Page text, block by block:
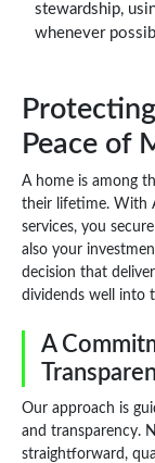
stewardship,
whenever
Peace of
A home is among
their lifetime. With
services, you
also your
decision that
dividends well into
A
Our approach is
and transparency.
straightforward,